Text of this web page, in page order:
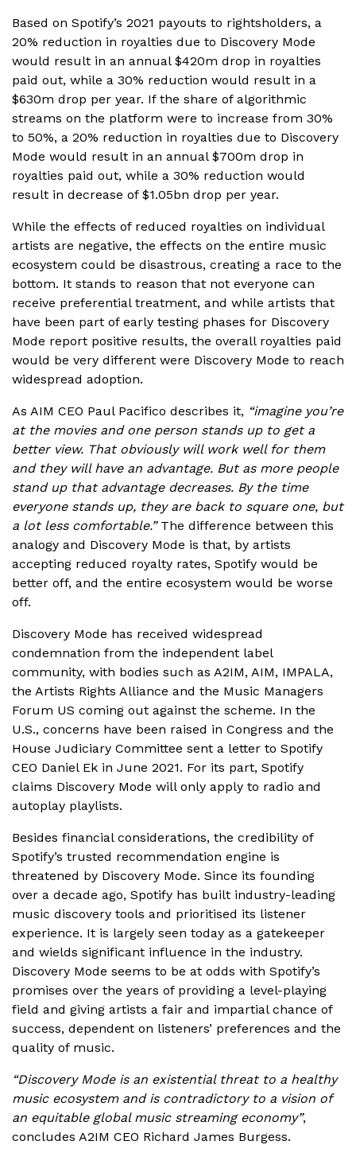
Based on Spotify’s 2021 payouts to rightsholders, a
20% reduction in royalties due to Discovery Mode
would result in an annual $420m drop in royalties
paid out, while a 30% reduction would result in a
$630m drop per year. If the share of algorithmic
streams on the platform were to increase from 30%
to 50%, a 20% reduction in royalties due to Discovery
Mode would result in an annual $700m drop in
royalties paid out, while a 30% reduction would
result in decrease of $1.05bn drop per year.
While the effects of reduced royalties on individual
artists are negative, the effects on the entire music
ecosystem could be disastrous, creating a race to the
bottom. It stands to reason that not everyone can
receive preferential treatment, and while artists that
have been part of early testing phases for Discovery
Mode report positive results, the overall royalties paid
would be very different were Discovery Mode to reach
widespread adoption.
As AIM CEO Paul Pacifico describes it, “imagine you’re
at the movies and one person stands up to get a
better view. That obviously will work well for them
and they will have an advantage. But as more people
stand up that advantage decreases. By the time
everyone stands up, they are back to square one, but
a lot less comfortable.”The difference between this
analogy and Discovery Mode is that, by artists
accepting reduced royalty rates, Spotify would be
better off, and the entire ecosystem would be worse
off.
Discovery Mode has received widespread
condemnation from the independent label
community, with bodies such as A2IM, AIM, IMPALA,
the Artists Rights Alliance and the Music Managers
Forum US coming out against the scheme. In the
U.S., concerns have been raised in Congress and the
House Judiciary Committee sent a letter to Spotify
CEO Daniel Ek in June 2021. For its part, Spotify
claims Discovery Mode will only apply to radio and
autoplay playlists.
Besides financial considerations, the credibility of
Spotify’s trusted recommendation engine is
threatened by Discovery Mode. Since its founding
over a decade ago, Spotify has built industry-leading
music discovery tools and prioritised its listener
experience. It is largely seen today as a gatekeeper
and wields significant influence in the industry.
Discovery Mode seems to be at odds with Spotify’s
promises over the years of providing a level-playing
field and giving artists a fair and impartial chance of
success, dependent on listeners’ preferences and the
quality of music.
“Discovery Mode is an existential threat to a healthy
music ecosystem and is contradictory to a vision of
an equitable global music streaming economy”,
concludes A2IM CEO Richard James Burgess.